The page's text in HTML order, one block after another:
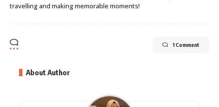
travelling and making memorable moments!
1 Comment
About Author